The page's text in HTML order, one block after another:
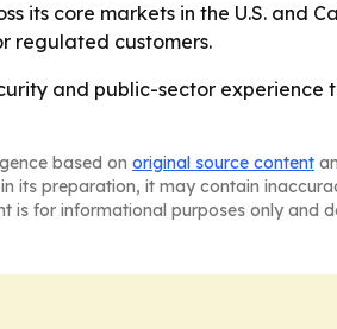
its core markets in the U.S. and
regulated customers.
and public-sector experience
based on original source content
its preparation, it may contain
for informational purposes only and